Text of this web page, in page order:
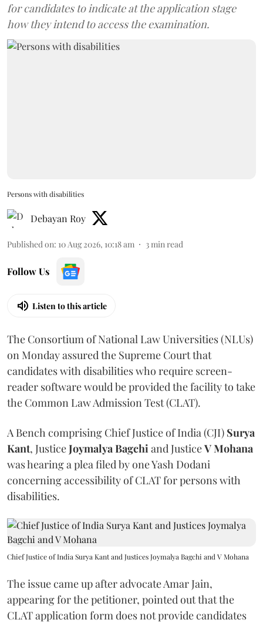
for candidates to indicate at the application stage
how they intend to access the examination.
Persons with disabilities
Debayan Roy
Published on: 10 Aug 2026, 10:18 am 3min read
Follow Us
Listen to this article
The Consortium of National Law Universities (NLUs)
on Monday assured the Supreme Court that
candidates with disabilities who require screen-
reader software would be provided the facility to take
the Common Law Admission Test (CLAT).
A Bench comprising Chief Justice of India (CJI) Surya
Kant, JusticeJoymalya Bagchiand JusticeV Mohana
was hearing a plea filed by one Yash Dodani
concerning accessibility of CLAT for persons with
disabilities.
Chief Justice of India Surya Kant and Justices Joymalya Bagchi and V Mohana
The issue came up after advocate Amar Jain,
appearing for the petitioner, pointed out that the
CLAT application form does not provide candidates